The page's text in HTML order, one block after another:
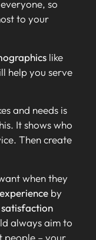
so
to your
like
help you serve
and needs is
It shows who
Then create
when they
by
always aim to
people – your